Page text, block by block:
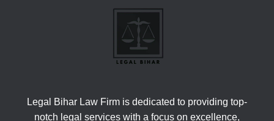
Legal Bihar Law Firm is dedicated to providing top-
notch legal services with a focus on excellence,